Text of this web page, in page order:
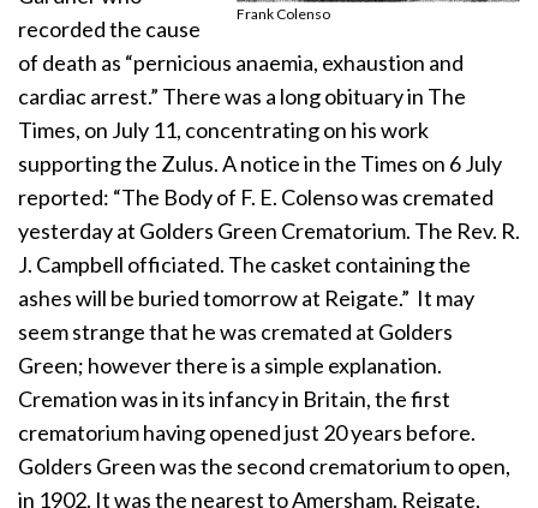
Frank Colenso
recorded the cause
of death as “pernicious anaemia, exhaustion and
cardiac arrest.” There was a long obituary in The
Times, on July 11, concentrating on his work
supporting the Zulus. A notice in the Times on 6 July
reported: “The Body of F. E. Colenso was cremated
yesterday at Golders Green Crematorium. The Rev. R.
J. Campbell officiated. The casket containing the
ashes will be buried tomorrow at Reigate.” It may
seem strange that he was cremated at Golders
Green; however there is a simple explanation.
Cremation was in its infancy in Britain, the first
crematorium having opened just 20 years before.
Golders Green was the second crematorium to open,
in 1902. It was the nearest to Amersham. Reigate,